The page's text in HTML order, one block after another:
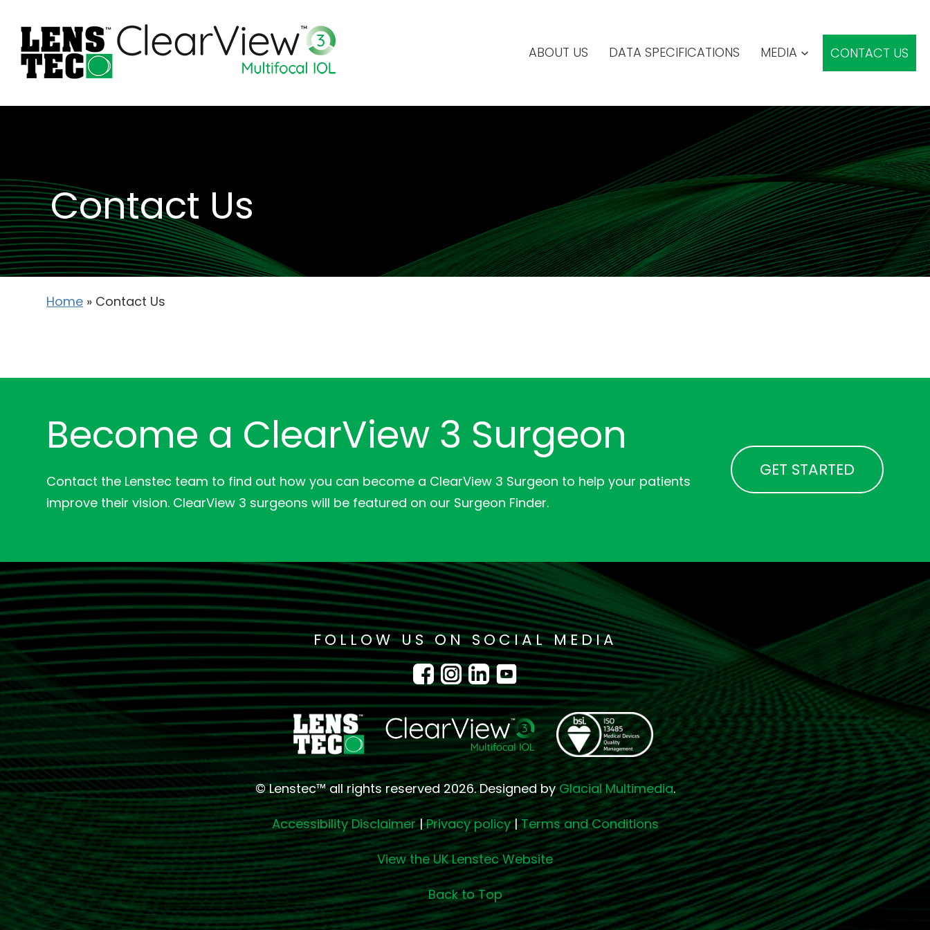
ABOUT US DATA SPECIFICATIONS MEDIA CONTACT US
Contact Us
Home » Contact Us
Become a ClearView 3 Surgeon
Contact the Lenstec team to find out how you can become a ClearView 3 Surgeon to help your patients
improve their vision. ClearView 3 surgeons will be featured on our Surgeon Finder.
GET STARTED
FOLLOW US ON SOCIAL MEDIA
© Lenstec™ all rights reserved 2026. Designed byGlacial Multimedia.
Accessibility Disclaimer|Privacy policy|Terms and Conditions
View the UK Lenstec Website
Back to Top